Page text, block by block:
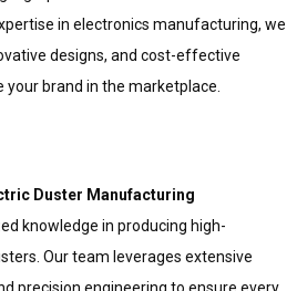
in electronics manufacturing, we
designs, and cost-effective
brand in the marketplace.
Duster Manufacturing
knowledge in producing high-
Our team leverages extensive